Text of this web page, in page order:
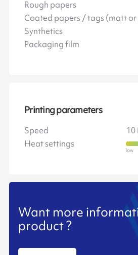
Rough papers
Coated papers / tags (matt or
Synthetics
Packaging film
Printing parameters
Speed
10
Heat settings
Want more
product ?